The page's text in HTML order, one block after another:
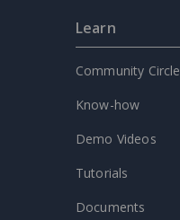
Learn
Community Circle
Know-how
Demo Videos
Tutorials
Documents